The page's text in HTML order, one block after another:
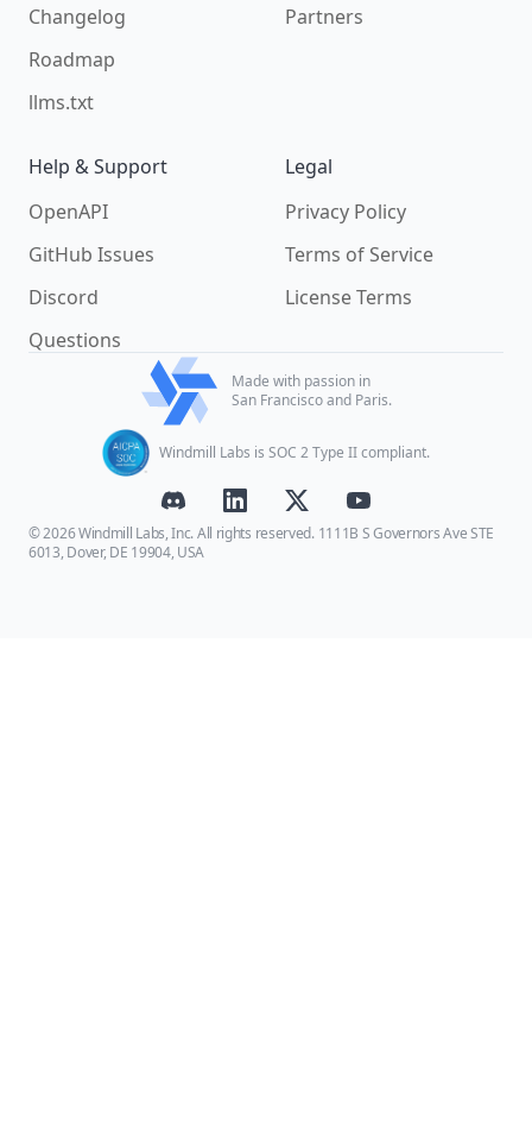
Changelog
Roadmap
llms.txt
Partners
Help & Support
OpenAPI
GitHub Issues
Discord
Questions
Legal
Privacy Policy
Terms of Service
License Terms
Made with passion in
San Francisco and Paris.
Windmill Labs is SOC 2 Type II compliant.
© 2026 Windmill Labs, Inc. All rights reserved. 1111B S Governors Ave STE
6013, Dover, DE 19904, USA